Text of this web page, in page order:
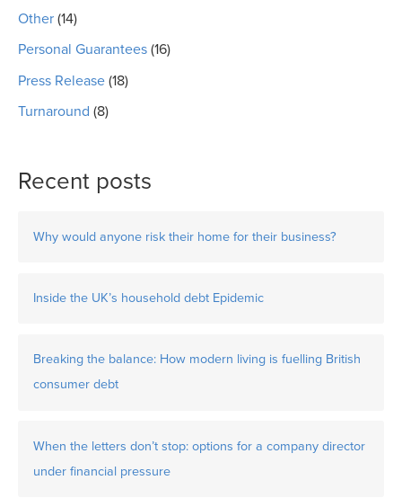
Other (14)
Personal Guarantees (16)
Press Release (18)
Turnaround (8)
Recent posts
Why would anyone risk their home for their business?
Inside the UK’s household debt Epidemic
Breaking the balance: How modern living is fuelling British
consumer debt
When the letters don’t stop: options for a company director
under financial pressure